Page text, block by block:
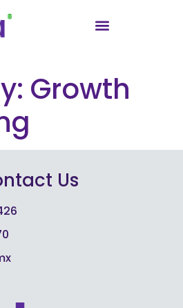
Growth
Us